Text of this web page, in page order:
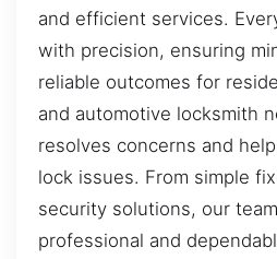
and efficient services.
with precision, ensuring
reliable outcomes for
and automotive locksmith
resolves concerns and
lock issues. From simple
security solutions, our
professional and